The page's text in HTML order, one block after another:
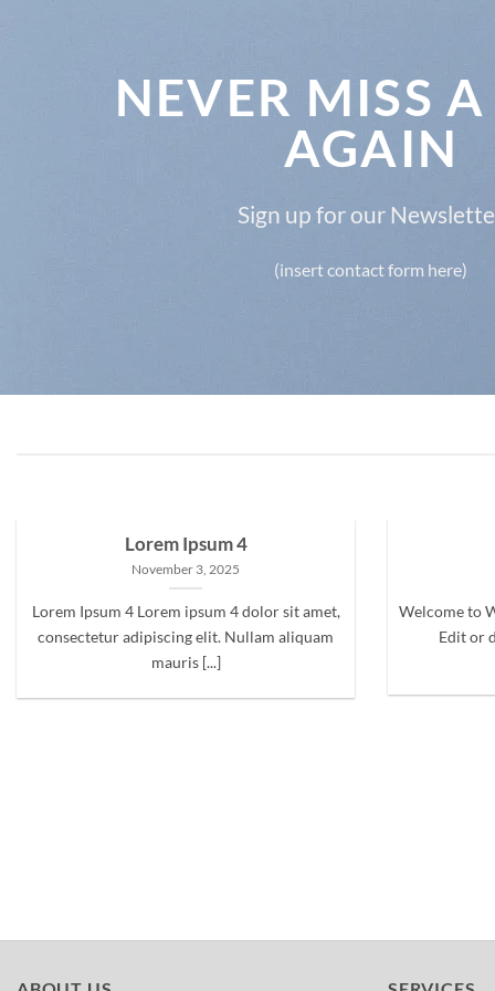
NEVER MISS
AGAIN
Sign up for our
(insert contact form here)
Lorem Ipsum 4
November 3, 2025
Lorem Ipsum 4 Lorem ipsum 4 dolor sit amet,
consectetur adipiscing elit. Nullam aliquam
mauris [...]
Welcome to
Edit or